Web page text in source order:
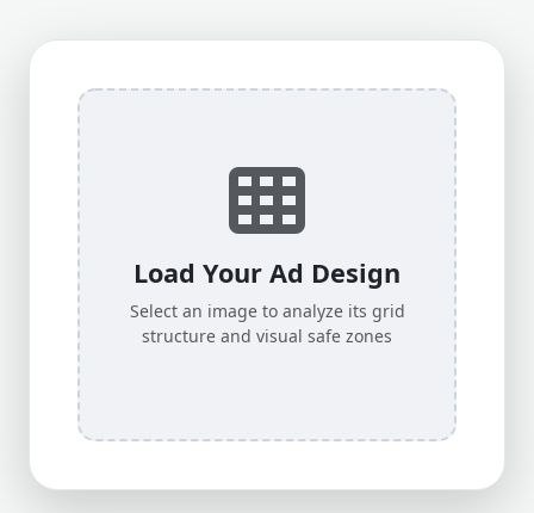
Load Your Ad Design
Select an image to analyze its grid
structure and visual safe zones